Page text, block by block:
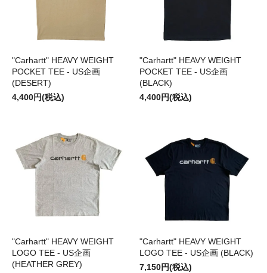
"Carhartt" HEAVY WEIGHT
POCKET TEE - US企画
(DESERT)
4,400円(税込)
"Carhartt" HEAVY WEIGHT
POCKET TEE - US企画
(BLACK)
4,400円(税込)
"Carhartt" HEAVY WEIGHT
LOGO TEE - US企画
(HEATHER GREY)
"Carhartt" HEAVY WEIGHT
LOGO TEE - US企画 (BLACK)
7,150円(税込)